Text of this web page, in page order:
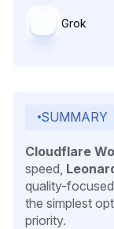
Grok
SUMMARY
Cloudflare
speed,
quality-
the simplest
priority.